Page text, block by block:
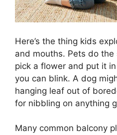
Here’s the thing kids
and mouths. Pets do
pick a flower and put it
you can blink. A dog
hanging leaf out of
for nibbling on anything
Many common balcony